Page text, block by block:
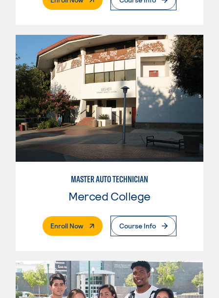
MASTER AUTO TECHNICIAN
Merced College
Enroll Now. External PageCourse Info